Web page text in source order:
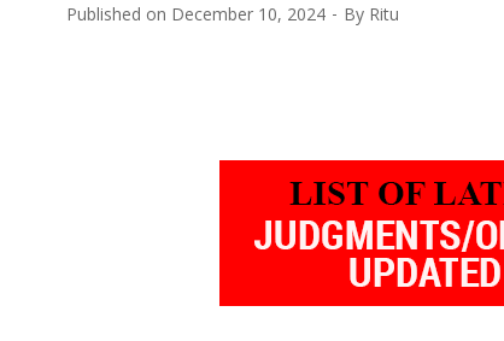
Published on December 10, 2024 By Ritu